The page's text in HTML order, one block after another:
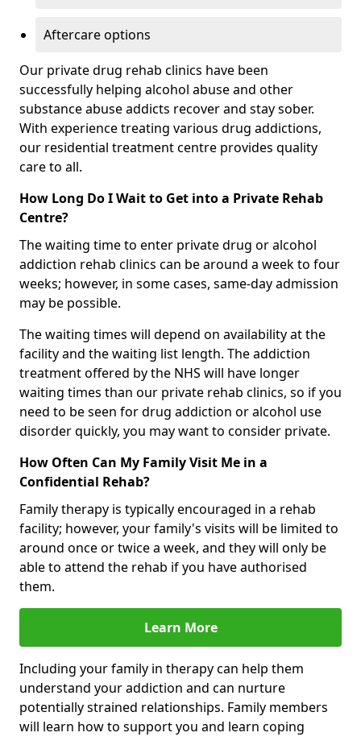
Aftercare options
Our private drug rehab clinics have been
successfully helping alcohol abuse and other
substance abuse addicts recover and stay sober.
With experience treating various drug addictions,
our residential treatment centre provides quality
care to all.
How Long Do I Wait to Get into a Private Rehab
Centre?
The waiting time to enter private drug or alcohol
addiction rehab clinics can be around a week to four
weeks; however, in some cases, same-day admission
may be possible.
The waiting times will depend on availability at the
facility and the waiting list length. The addiction
treatment offered by the NHS will have longer
waiting times than our private rehab clinics, so if you
need to be seen for drug addiction or alcohol use
disorder quickly, you may want to consider private.
How Often Can My Family Visit Me in a
Confidential Rehab?
Family therapy is typically encouraged in a rehab
facility; however, your family's visits will be limited to
around once or twice a week, and they will only be
able to attend the rehab if you have authorised
them.
Learn More
Including your family in therapy can help them
understand your addiction and can nurture
potentially strained relationships. Family members
will learn how to support you and learn coping